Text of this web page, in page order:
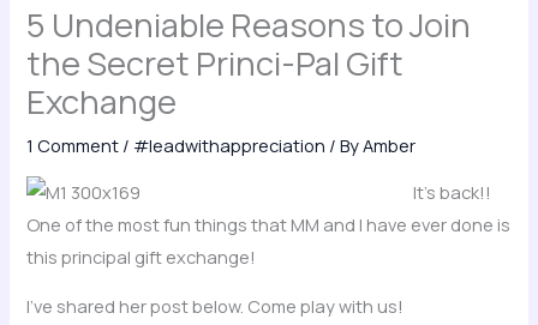
5 Undeniable Reasons to Join
the Secret Princi-Pal Gift
Exchange
1 Comment / #leadwithappreciation / ByAmber
It’s back!!
One of the most fun things that MM and I have ever done is
this principal gift exchange!
I’ve shared her post below. Come play with us!